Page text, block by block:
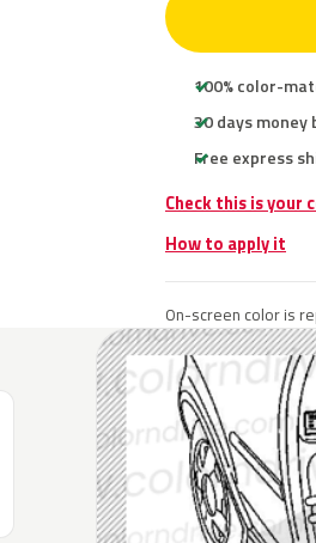
100% color-
30 days money
Free express
Check this is
How to apply it
On-screen color is